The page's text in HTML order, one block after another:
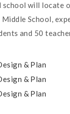
school will locate
School,
and 50